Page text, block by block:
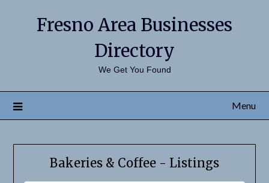
Fresno Area Businesses
Directory
We Get You Found
Menu
Bakeries & Coffee - Listings